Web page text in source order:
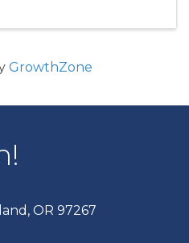
GrowthZone
OR 97267